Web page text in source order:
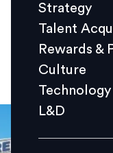
Culture
L&D
Events
Strategy
Talent
Rewards &
Culture
Technology
L&D